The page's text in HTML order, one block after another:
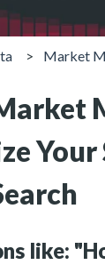
Market
like: